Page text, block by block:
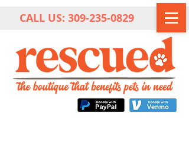
CALL US: 309-235-0829